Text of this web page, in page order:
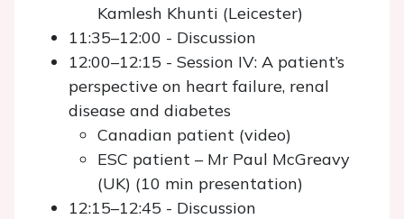
Kamlesh Khunti (Leicester)
11:35–12:00 - Discussion
12:00–12:15 - Session IV: A patient’s
perspective on heart failure, renal
disease and diabetes
Canadian patient (video)
ESC patient – Mr Paul McGreavy
(UK) (10 min presentation)
12:15–12:45 - Discussion